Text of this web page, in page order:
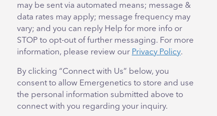
may be sent via automated means; message &
data rates may apply; message frequency may
vary; and you can reply Help for more info or
STOP to opt-out of further messaging. For more
information, please review our Privacy Policy.
By clicking “Connect with Us” below, you
consent to allow Emergenetics to store and use
the personal information submitted above to
connect with you regarding your inquiry.